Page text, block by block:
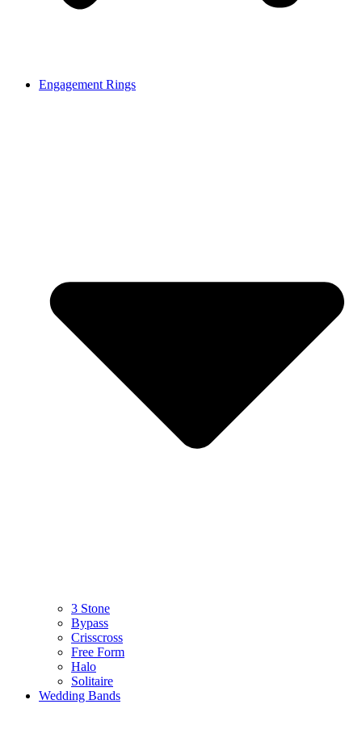
Engagement Rings
3 Stone
Bypass
Crisscross
Free Form
Halo
Solitaire
Wedding Bands